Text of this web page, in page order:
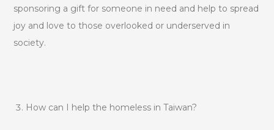
sponsoring a gift for someone in need and help to spread
joy and love to those overlooked or underserved in
society.
How can I help the homeless in Taiwan?